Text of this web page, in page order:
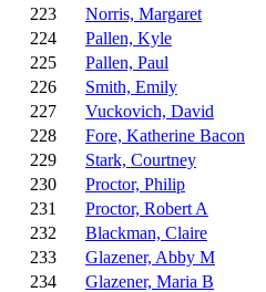
223
Norris, Margaret
224
Pallen, Kyle
225
Pallen, Paul
226
Smith, Emily
227
Vuckovich, David
228
Fore, Katherine Bacon
229
Stark, Courtney
230
Proctor, Philip
231
Proctor, Robert A
232
Blackman, Claire
233
Glazener, Abby M
234
Glazener, Maria B